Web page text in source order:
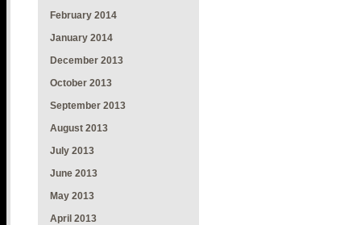
February 2014
January 2014
December 2013
October 2013
September 2013
August 2013
July 2013
June 2013
May 2013
April 2013